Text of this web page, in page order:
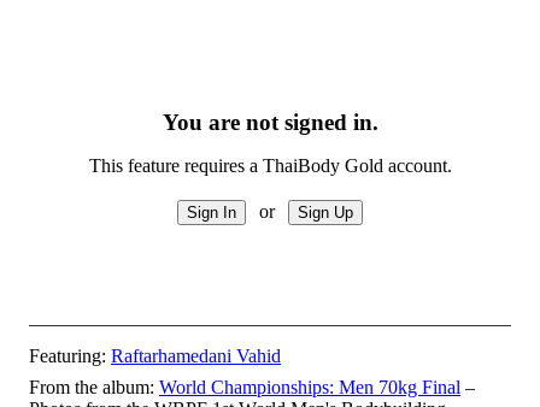
You are not signed in.
This feature requires a ThaiBody Gold account.
or
Featuring: Raftarhamedani Vahid
From the album: World Championships: Men 70kg Final –